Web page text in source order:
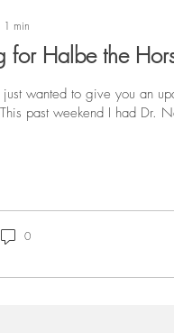
1 min
for Halbe the
wanted to give you an
past weekend I had Dr.
0